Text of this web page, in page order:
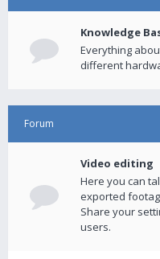
Knowledge
Everything
different
Forum
Video editing
Here you can
exported
Share your
users.